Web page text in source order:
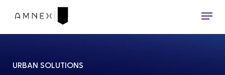
Menu
URBAN SOLUTIONS